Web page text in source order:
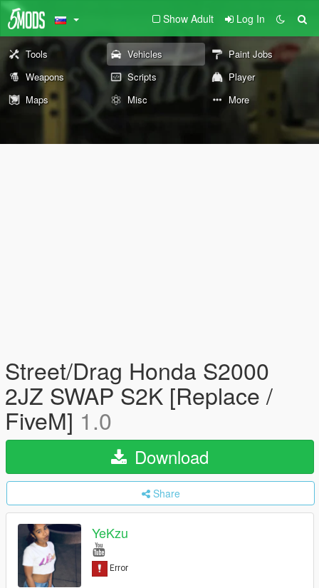
Show Adult Log In
Tools Vehicles
Paint Jobs
Weapons
Scripts
Player
Maps
Misc More
Street/Drag Honda S2000
2JZ SWAP S2K [Replace /
FiveM] 1.0
Download
Share
YeKzu